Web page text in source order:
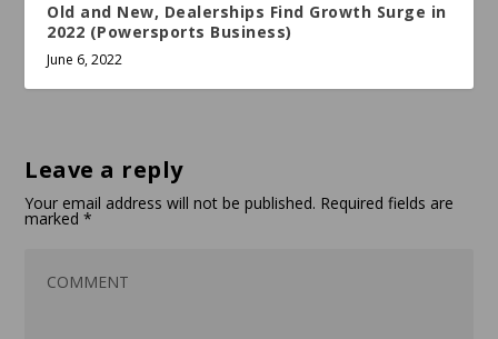
Old and New, Dealerships Find Growth Surge in
2022 (Powersports Business)
June 6, 2022
Leave a reply
Your email address will not be published. Required fields are
marked*